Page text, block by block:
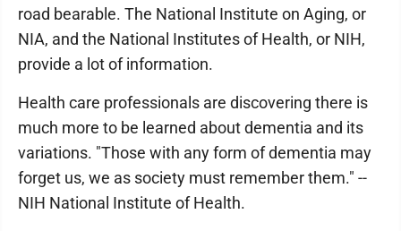
road bearable. The National Institute on Aging, or
NIA, and the National Institutes of Health, or NIH,
provide a lot of information.
Health care professionals are discovering there is
much more to be learned about dementia and its
variations. "Those with any form of dementia may
forget us, we as society must remember them." --
NIH National Institute of Health.